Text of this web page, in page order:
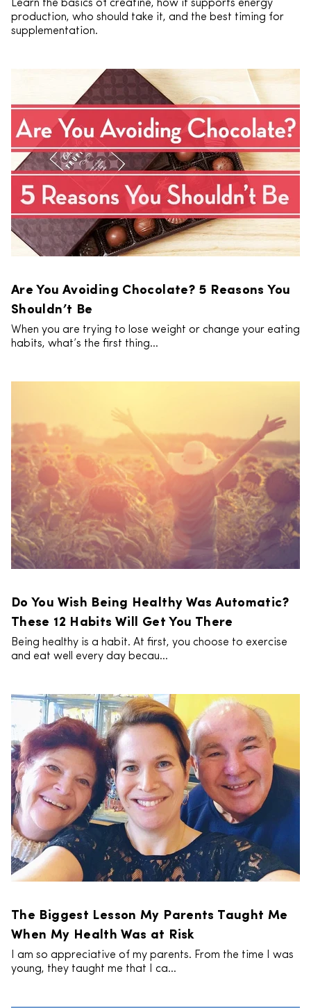
Learn the basics of creatine, how it supports energy
production, who should take it, and the best timing for
supplementation.
Are You Avoiding Chocolate? 5 Reasons You
Shouldn’t Be
When you are trying to lose weight or change your eating
habits, what’s the first thing...
Do You Wish Being Healthy Was Automatic?
These 12 Habits Will Get You There
Being healthy is a habit. At first, you choose to exercise
and eat well every day becau...
The Biggest Lesson My Parents Taught Me
When My Health Was at Risk
I am so appreciative of my parents. From the time I was
young, they taught me that I ca...